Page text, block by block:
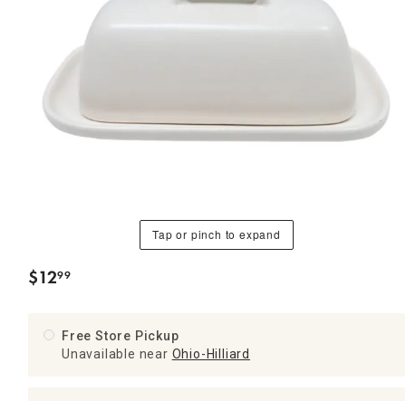
Tap or pinch to expand
$12.
99
Free Store Pickup
Unavailable near Ohio-Hilliard